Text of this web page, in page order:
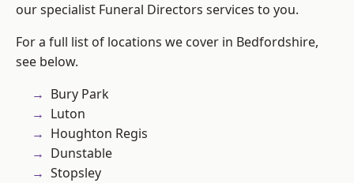
our specialist Funeral Directors services to you.
For a full list of locations we cover in Bedfordshire,
see below.
Bury Park
Luton
Houghton Regis
Dunstable
Stopsley